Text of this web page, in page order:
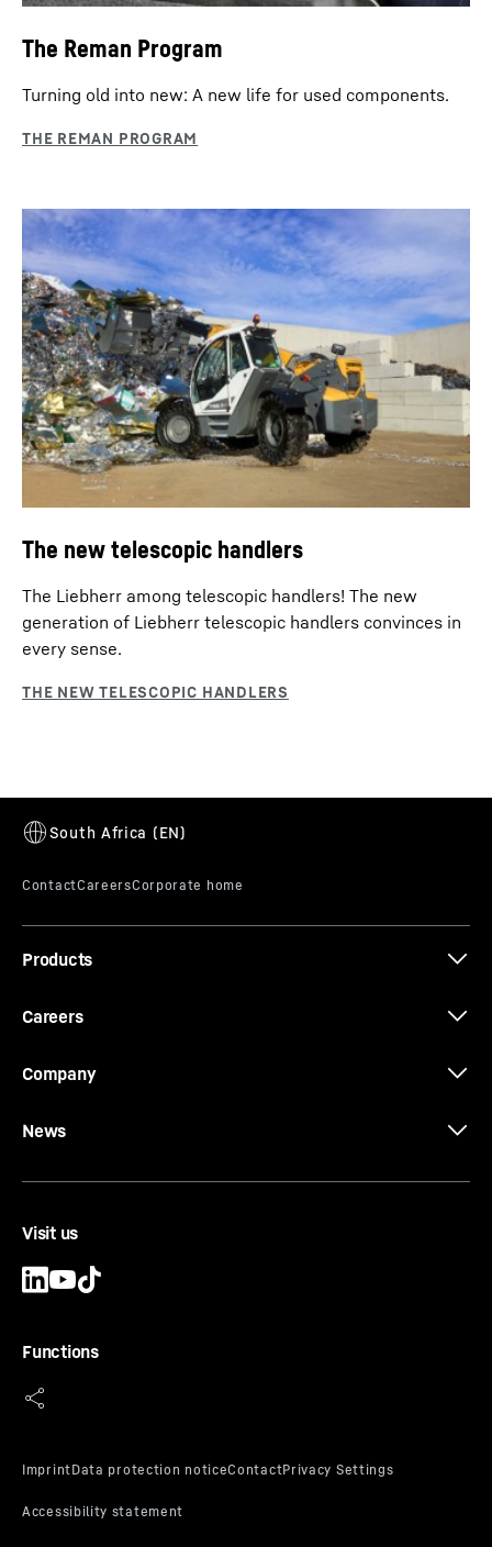
The Reman Program
Turning old into new: A new life for used components.
The new telescopic handlers
The Liebherr among telescopic handlers! The new
generation of Liebherr telescopic handlers convinces in
every sense.
Products
Careers
Company
News
Visit us
Functions